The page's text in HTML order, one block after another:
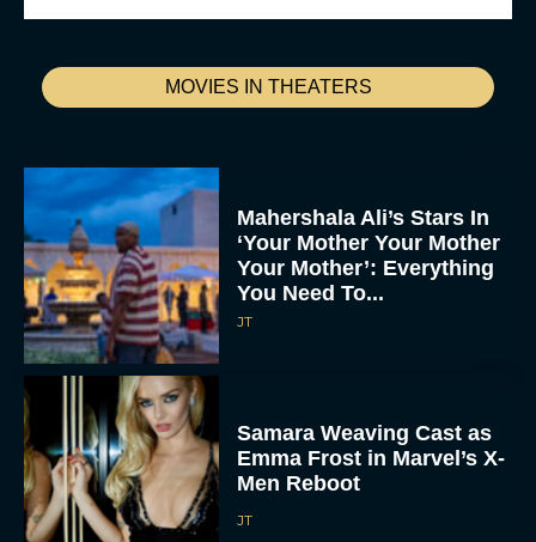
MOVIES IN THEATERS
Mahershala Ali’s Stars In
‘Your Mother Your Mother
Your Mother’: Everything
You Need To...
JT
Samara Weaving Cast as
Emma Frost in Marvel’s X-
Men Reboot
JT